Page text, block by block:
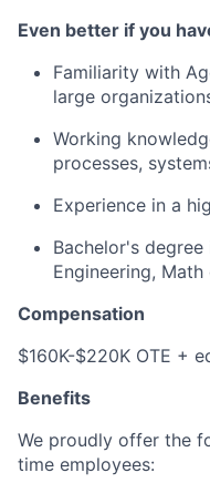
Even better if you
Familiarity with
large
Working
processes,
Experience in a
Bachelor's degree
Engineering,
Compensation
$160K-$220K OTE +
Benefits
We proudly offer the
time employees: